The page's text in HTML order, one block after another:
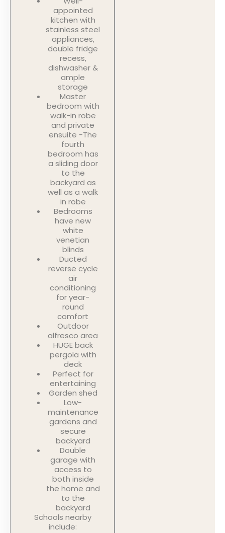
appointed
kitchen with
stainless steel
appliances,
double fridge
recess,
dishwasher &
ample
storage
Master
bedroom with
walk-in robe
and private
ensuite -The
fourth
bedroom has
a sliding door
to the
backyard as
well as a walk
in robe
Bedrooms
have new
white
venetian
blinds
Ducted
reverse cycle
air
conditioning
for year-
round
comfort
Outdoor
alfresco area
HUGE back
pergola with
deck
Perfect for
entertaining
Garden shed
Low-
maintenance
gardens and
secure
backyard
Double
garage with
access to
both inside
the home and
to the
backyard
Schools nearby
include: